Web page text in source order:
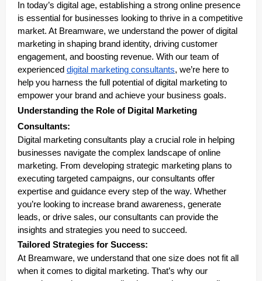
In today’s digital age, establishing a strong online presence
is essential for businesses looking to thrive in a competitive
market. At Breamware, we understand the power of digital
marketing in shaping brand identity, driving customer
engagement, and boosting revenue. With our team of
experienced digital marketing consultants, we’re here to
help you harness the full potential of digital marketing to
empower your brand and achieve your business goals.
Understanding the Role of Digital Marketing
Consultants:
Digital marketing consultants play a crucial role in helping
businesses navigate the complex landscape of online
marketing. From developing strategic marketing plans to
executing targeted campaigns, our consultants offer
expertise and guidance every step of the way. Whether
you’re looking to increase brand awareness, generate
leads, or drive sales, our consultants can provide the
insights and strategies you need to succeed.
Tailored Strategies for Success:
At Breamware, we understand that one size does not fit all
when it comes to digital marketing. That’s why our